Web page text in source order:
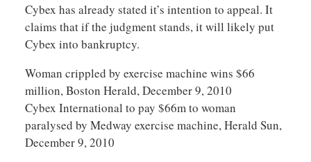
Cybex has already stated it’s intention to appeal. It
claims that if the judgment stands, it will likely put
Cybex into bankruptcy.
Woman crippled by exercise machine wins $66
million, Boston Herald, December 9, 2010
Cybex International to pay $66m to woman
paralysed by Medway exercise machine, Herald Sun,
December 9, 2010